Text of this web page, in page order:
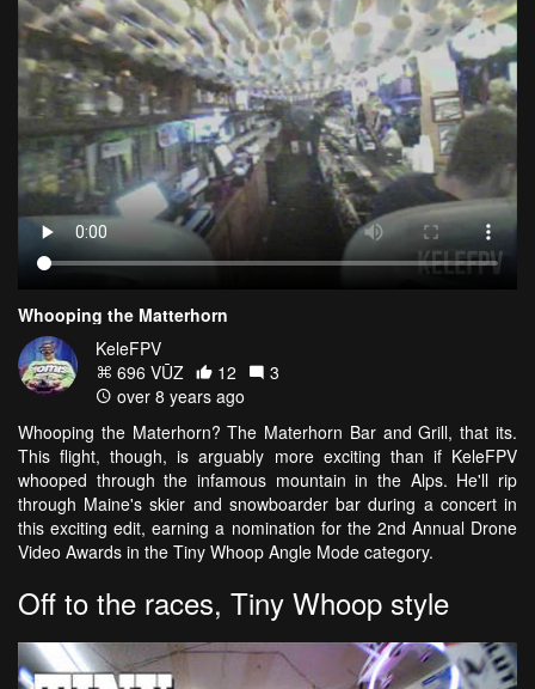
Whooping the Matterhorn
KeleFPV
696 VŪZ
12
3
over 8 years ago
Whooping the Materhorn? The Materhorn Bar and Grill, that its.
This flight, though, is arguably more exciting than if KeleFPV
whooped through the infamous mountain in the Alps. He'll rip
through Maine's skier and snowboarder bar during a concert in
this exciting edit, earning a nomination for the 2nd Annual Drone
Video Awards in the Tiny Whoop Angle Mode category.
Off to the races, Tiny Whoop style